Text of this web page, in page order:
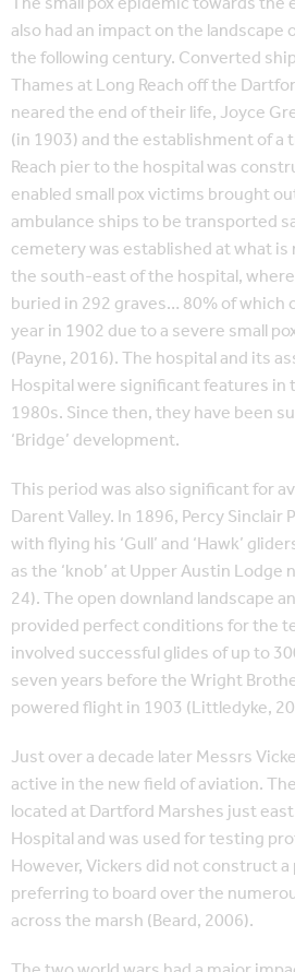
also had an impact on the landscape
the following century. Converted
Thames at Long Reach off the
neared the end of their life, Joyce
(in 1903) and the establishment of
Reach pier to the hospital was
enabled small pox victims brought
ambulance ships to be transported
cemetery was established at what is
the south-east of the hospital,
buried in 292 graves… 80% of which
year in 1902 due to a severe small
(Payne, 2016). The hospital and its
Hospital were significant features in
1980s. Since then, they have been
‘Bridge’ development.
This period was also significant for
Darent Valley. In 1896, Percy
with flying his ‘Gull’ and ‘Hawk’
as the ‘knob’ at Upper Austin Lodge
24). The open downland landscape
provided perfect conditions for the
involved successful glides of up to
seven years before the Wright
powered flight in 1903 (Littledyke,
Just over a decade later Messrs
active in the new field of aviation.
located at Dartford Marshes just
Hospital and was used for testing
However, Vickers did not construct
preferring to board over the
across the marsh (Beard, 2006).